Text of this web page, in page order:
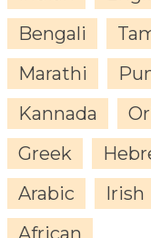
Bengali
Marathi
Kannada
Greek
Arabic
Irish
African